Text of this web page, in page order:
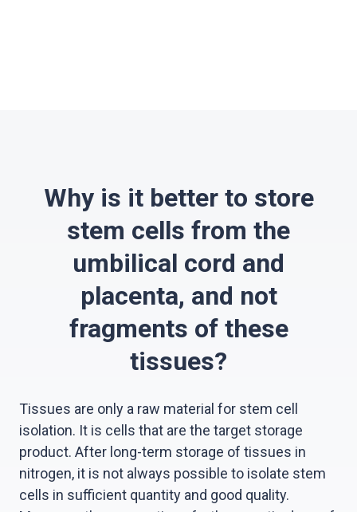
Why is it better to store
stem cells from the
umbilical cord and
placenta, and not
fragments of these
tissues?
Tissues are only a raw material for stem cell
isolation. It is cells that are the target storage
product. After long-term storage of tissues in
nitrogen, it is not always possible to isolate stem
cells in sufficient quantity and good quality.